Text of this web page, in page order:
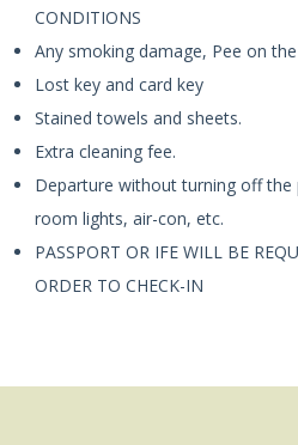
CONDITIONS
Any smoking damage, Pee on
Lost key and card key
Stained towels and sheets.
Extra cleaning fee.
Departure without turning off the
room lights, air-con, etc.
PASSPORT OR IFE WILL BE
ORDER TO CHECK-IN